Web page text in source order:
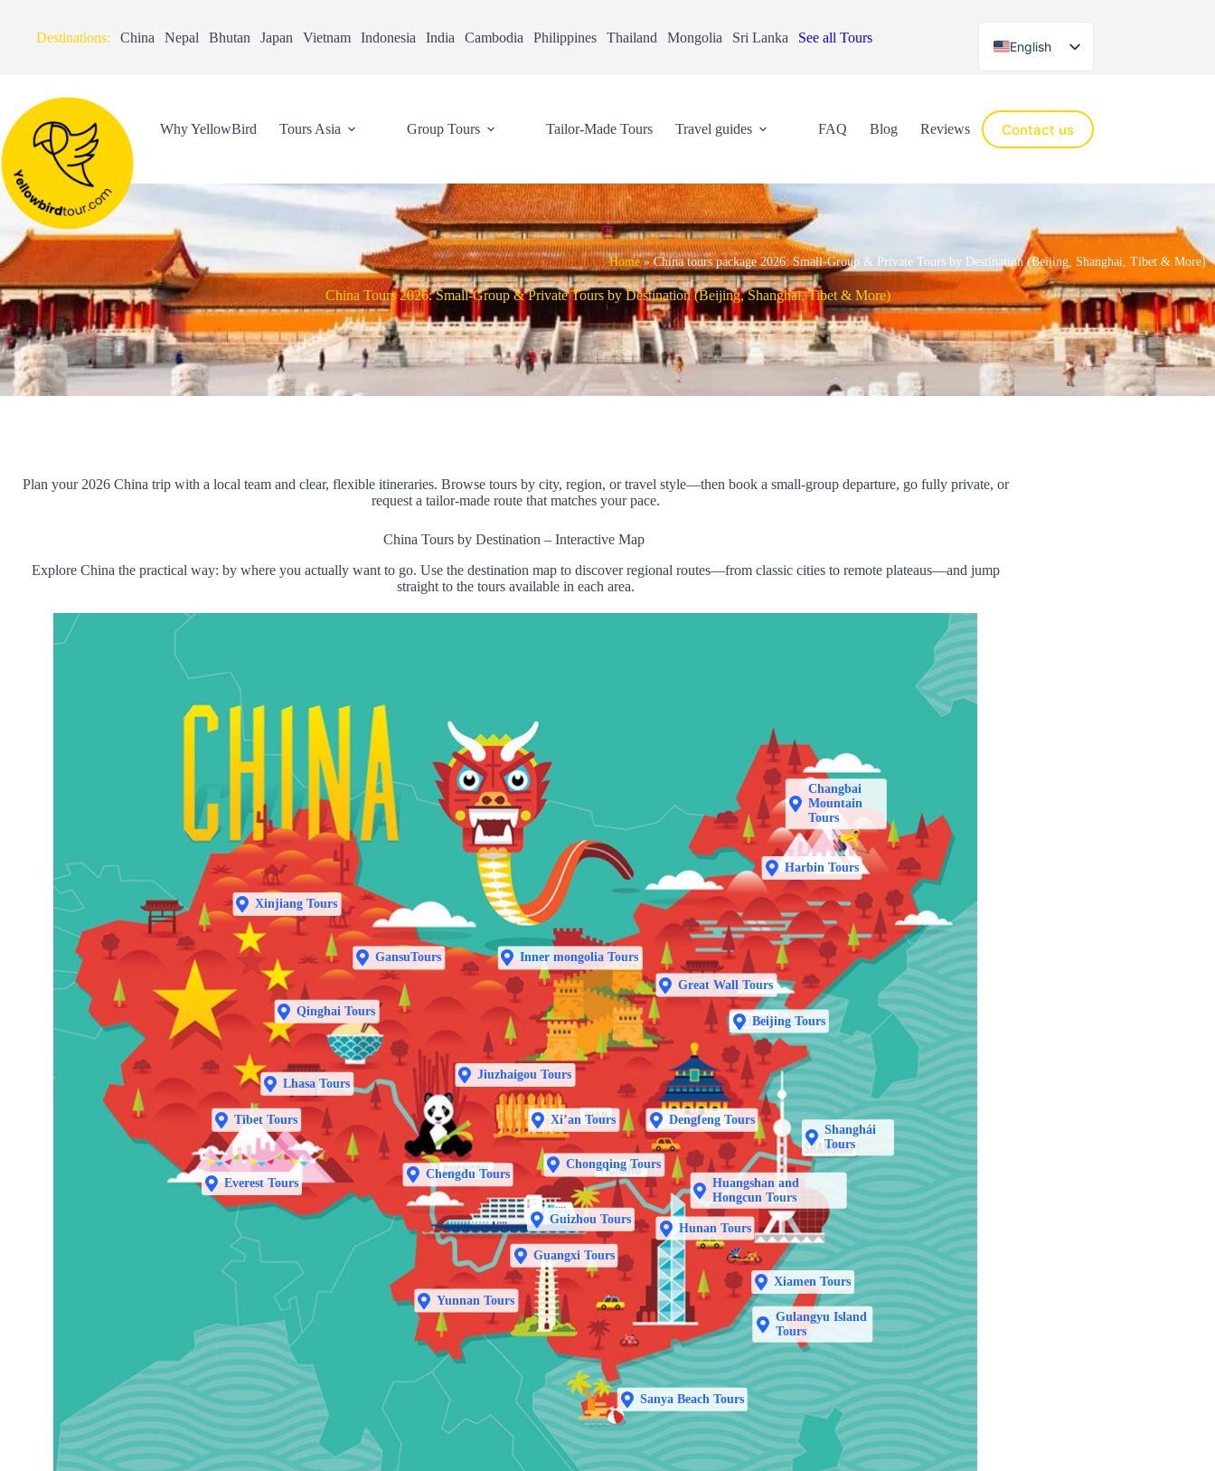
Destinations: China Nepal Bhutan Japan Vietnam Indonesia India Cambodia Philippines Thailand Mongolia Sri Lanka See all Tours
English
Español
Why YellowBird Tours Asia Group Tours Tailor-Made Tours Travel guides FAQ Blog Reviews Contact us
Home»China tours package 2026: Small-Group & Private Tours by Destination (Beijing, Shanghai, Tibet & More)
China Tours 2026: Small-Group & Private Tours by Destination (Beijing, Shanghai, Tibet & More)
Plan your2026 China trip with a local team and clear, flexible itineraries. Browse toursby city, region, ortravel style—then book a small-groupdeparture, go fully private, or
requesta tailor-made routethat matchesyour pace.
China Tours by Destination – Interactive Map
Explore China the practical way: by where you actually want to go. Use the destination map to discover regional routes—from classic cities to remote plateaus—and jump
straight to the tours available in each area.
Beijing Tours
Shanghái
Tours
Tibet Tours
Lhasa Tours
Guangxi Tours
Harbin Tours
Chengdu Tours
GansuTours
Qinghai Tours
Jiuzhaigou Tours
Yunnan Tours
Chongqing Tours
Great Wall Tours
Guizhou Tours
Hunan Tours
Inner mongolia Tours
Changbai
Mountain
Tours
Dengfeng Tours
Everest Tours
Xiamen Tours
Gulangyu Island
Tours
Huangshan and
Hongcun Tours
Sanya Beach Tours
Xi’an Tours
Xinjiang Tours